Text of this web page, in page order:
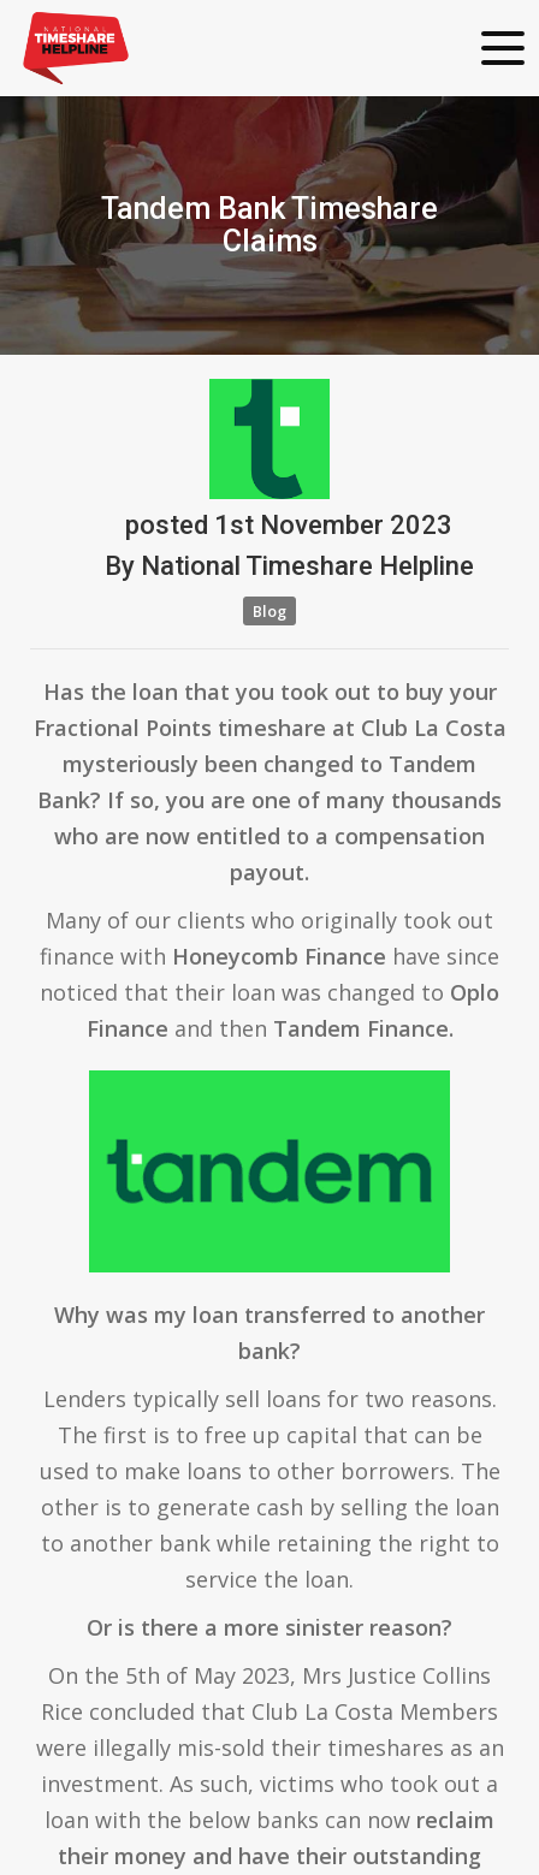
Tandem Bank Timeshare
Claims
posted 1st November 2023
ByNational Timeshare Helpline
Blog
Has the loan that you took out to buy your
Fractional Points timeshare at Club La Costa
mysteriously been changed to Tandem
Bank? If so, you are one of many thousands
who are now entitled to a compensation
payout.
Many of our clients who originally took out
finance with Honeycomb Finance have since
noticed that their loan was changed to Oplo
Finance and then Tandem Finance.
Why was my loan transferred to another
bank?
Lenders typically sell loans for two reasons.
The first is to free up capital that can be
used to make loans to other borrowers. The
other is to generate cash by selling the loan
to another bank while retaining the right to
service the loan.
Or is there a more sinister reason?
On the 5th of May 2023, Mrs Justice Collins
Rice concluded that Club La Costa Members
were illegally mis-sold their timeshares as an
investment. As such, victims who took out a
loan with the below banks can now reclaim
their money and have their outstanding